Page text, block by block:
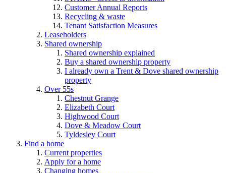
Customer Annual Reports
Recycling & waste
Tenant Satisfaction Measures
Leaseholders
Shared ownership
Shared ownership explained
Buy a shared ownership property
I already own a Trent & Dove shared ownership
property
Over 55s
Chestnut Grange
Elizabeth Court
Highwood Court
Dove & Meadow Court
Tyldesley Court
Find a home
Current properties
Apply for a home
Changing homes